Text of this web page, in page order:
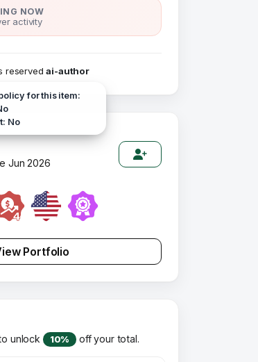
NOW
activity
reservedai-author
for this item:
No
Jun 2026
Portfolio
unlock 10% off your total.